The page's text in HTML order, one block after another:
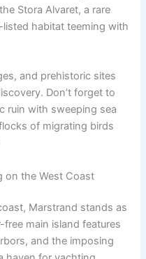
Stora Alvaret, a rare
listed habitat teeming with
and prehistoric sites
Don’t forget to
ruin with sweeping sea
of migrating birds
on the West Coast
Marstrand stands as
main island features
and the imposing